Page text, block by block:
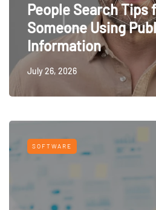
People Search Tips
Someone Using
Information
July 26, 2026
SOFTWARE